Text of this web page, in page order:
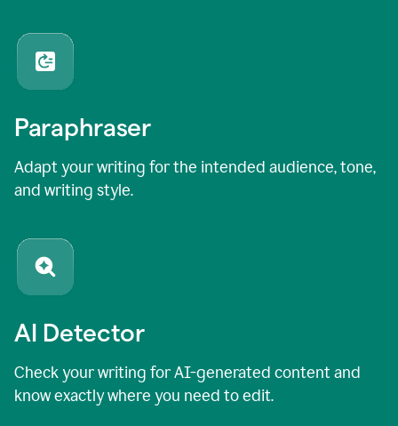
Paraphraser
Adapt your writing for the intended audience, tone,
and writing style.
AI Detector
Check your writing for AI-generated content and
know exactly where you need to edit.